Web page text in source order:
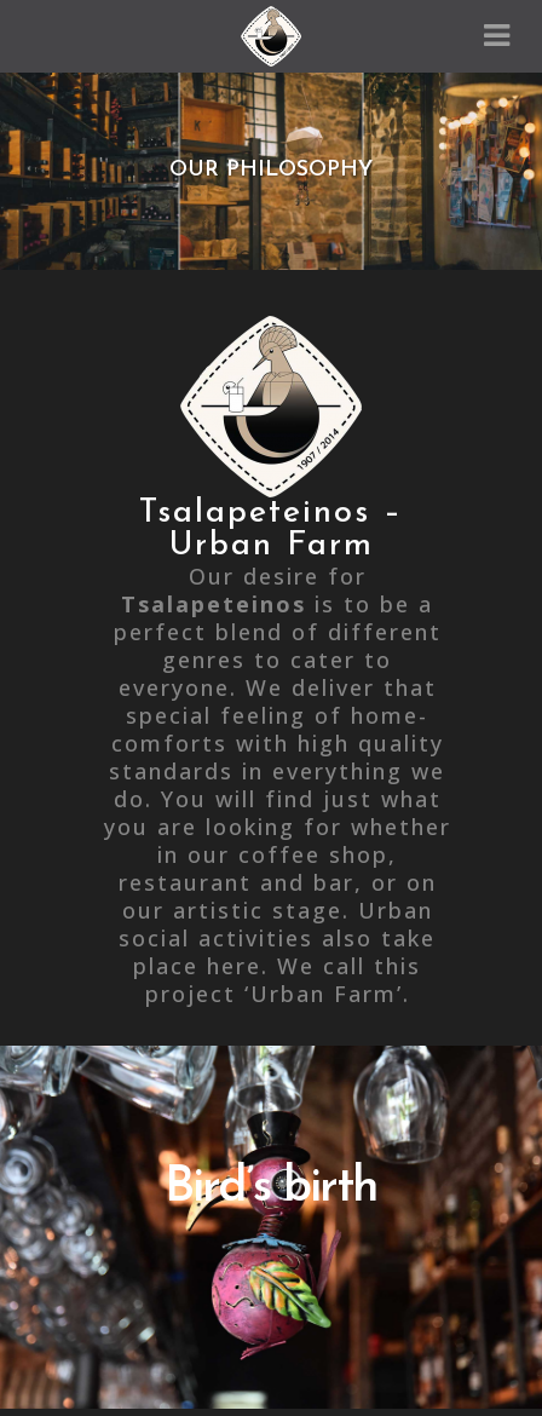
OUR PHILOSOPHY
Tsalapeteinos –
Urban Farm
Our desire for
Tsalapeteinos is to be a
perfect blend of different
genres to cater to
everyone. We deliver that
special feeling of home-
comforts with high quality
standards in everything we
do. You will find just what
you are looking for whether
in our coffee shop,
restaurant and bar, or on
our artistic stage. Urban
social activities also take
place here. We call this
project ‘Urban Farm’.
Bird’s birth